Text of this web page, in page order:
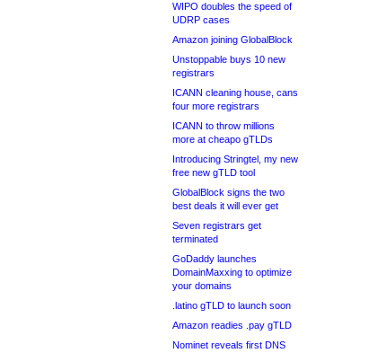
WIPO doubles the speed of
UDRP cases
Amazon joining GlobalBlock
Unstoppable buys 10 new
registrars
ICANN cleaning house, cans
four more registrars
ICANN to throw millions
more at cheapo gTLDs
Introducing Stringtel, my new
free new gTLD tool
GlobalBlock signs the two
best deals it will ever get
Seven registrars get
terminated
GoDaddy launches
DomainMaxxing to optimize
your domains
.latino gTLD to launch soon
Amazon readies .pay gTLD
Nominet reveals first DNS